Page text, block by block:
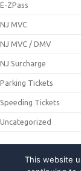
E-ZPass
NJ MVC
NJ MVC / DMV
NJ Surcharge
Parking Tickets
Speeding Tickets
Uncategorized
© 2021
This website